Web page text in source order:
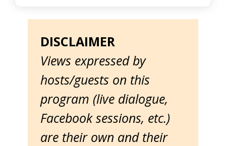
DISCLAIMER
Views expressed by
hosts/guests on this
program (live dialogue,
Facebook sessions, etc.)
are their own and their